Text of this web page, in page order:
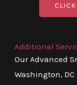
Additional
Our Advanced
Washington, DC